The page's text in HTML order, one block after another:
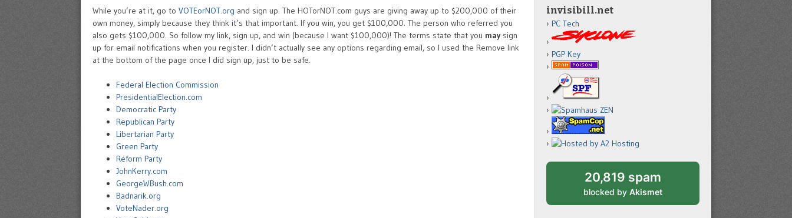
While you’re at it, go to VOTEorNOT.org and sign up. The HOTorNOT.com guys are giving away up to $200,000 of their
own money, simply because they think it’s that important. If you win, you get $100,000. The person who referred you
also gets $100,000. So follow my link, sign up, and win (because I want $100,000)! The terms state that you maysign
up for email notifications when you register. I didn’t actually see any options regarding email, so I used the Remove link
at the bottom of the page once I did sign up, just to be safe.
Federal Election Commission
PresidentialElection.com
Democratic Party
Republican Party
Libertarian Party
Green Party
Reform Party
JohnKerry.com
GeorgeWBush.com
Badnarik.org
VoteNader.org
invisibill.net
PC Tech
PGP Key
20,819 spam
blocked by Akismet